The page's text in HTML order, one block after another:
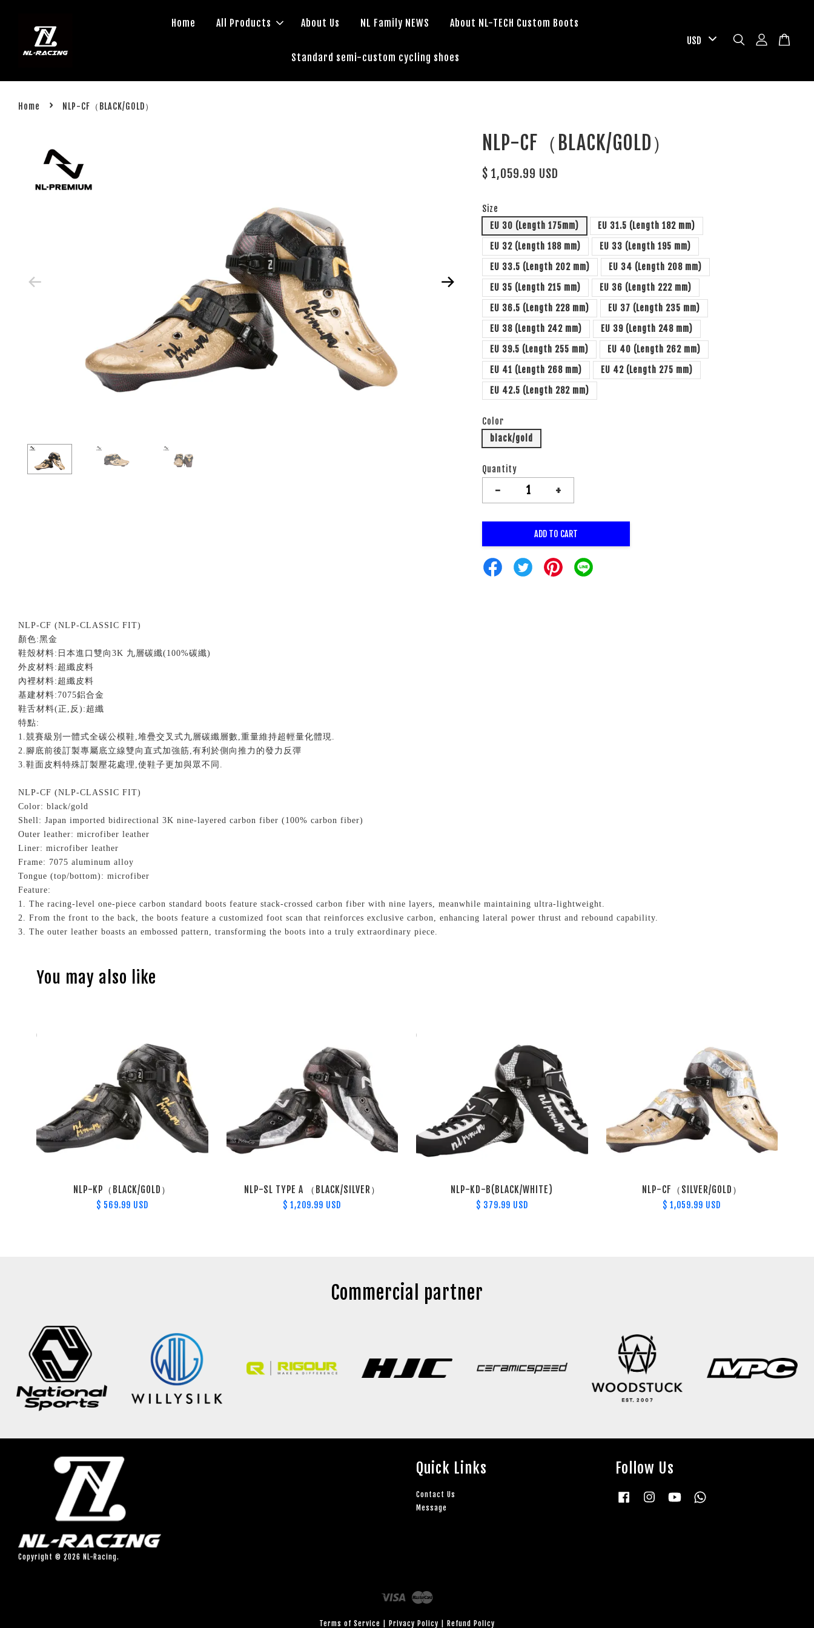
Home All Products About Us NL Family NEWS About NL-TECH Custom Boots
Standard semi-custom cycling shoes
Home › NLP-CF（BLACK/GOLD）
NLP-CF（BLACK/GOLD）
$ 1,059.99 USD
Size
EU 30 (Length 175mm)
EU 31.5 (Length 182 mm)
EU 32 (Length 188 mm)
EU 33 (Length 195 mm)
EU 33.5 (Length 202 mm)
EU 34 (Length 208 mm)
EU 35 (Length 215 mm)
EU 36 (Length 222 mm)
EU 36.5 (Length 228 mm)
EU 37 (Length 235 mm)
EU 38 (Length 242 mm)
EU 39 (Length 248 mm)
EU 39.5 (Length 255 mm)
EU 40 (Length 262 mm)
EU 41 (Length 268 mm)
EU 42 (Length 275 mm)
EU 42.5 (Length 282 mm)
Color
black/gold
Quantity
- +
ADD TO CART
NLP-CF (NLP-CLASSIC FIT)
顏色:黑金
鞋殼材料: 日本進口雙向 3K 九層碳纖(100%碳纖)
外皮材料: 超纖皮料
內裡材料: 超纖皮料
基建材料:7075鋁合金
鞋舌材料(正 , 反 ): 超纖
特點:
1.競賽級別一體式全碳公模鞋,堆疊交叉式九層碳纖層數,重量維持超輕量化體現.
2. 腳底前後訂製專屬底立線雙向直式加強筋,有利於側向推力的發力反彈
3.鞋面皮料特殊訂製壓花處理 ,使鞋子更加與眾不同 .
NLP-CF (NLP-CLASSIC FIT)
Color: black/gold
Shell: Japan imported bidirectional 3K nine-layered carbon fiber (100% carbon fiber)
Outer leather: microfiber leather
Liner: microfiber leather
Frame: 7075 aluminum alloy
Tongue (top/bottom): microfiber
Feature:
1. The racing-level one-piece carbon standard boots feature stack-crossed carbon fiber with nine layers, meanwhile maintaining ultra-lightweight.
2. From the front to the back, the boots feature a customized foot scan that reinforces exclusive carbon, enhancing lateral power thrust and rebound capability.
3. The outer leather boasts an embossed pattern, transforming the boots into a truly extraordinary piece.
You may also like
NLP-KP（BLACK/GOLD）
$ 569.99 USD
NLP-SL TYPE A （BLACK/SILVER）
$ 1,209.99 USD
NLP-KD-B(BLACK/WHITE)
$ 379.99 USD
NLP-CF（SILVER/GOLD）
$ 1,059.99 USD
Commercial partner
Copyright © 2026 NL-Racing.
Quick Links
Contact Us
Message
Follow Us
Facebook InstagramYouTube
Visa
Terms of Service | Privacy Policy | Refund Policy